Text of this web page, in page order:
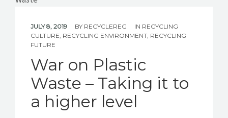
JULY 8, 2019 BY RECYCLEREG IN RECYCLING
CULTURE, RECYCLING ENVIRONMENT, RECYCLING
FUTURE
War on Plastic
Waste – Taking it to
a higher level